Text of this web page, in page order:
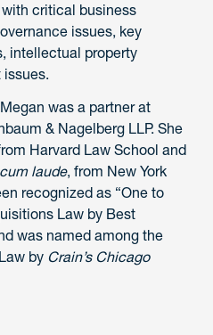
critical business
issues, key
intellectual property
was a partner at
& Nagelberg LLP. She
Harvard Law School and
laude, from New York
recognized as “One to
Law by Best
was named among the
by Crain’s Chicago